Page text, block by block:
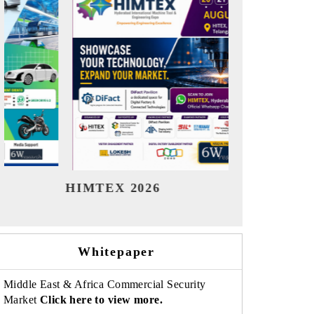
India Refining Summit 2026
Whitepaper
Middle East & Africa Commercial Security
Market Click here to view more.